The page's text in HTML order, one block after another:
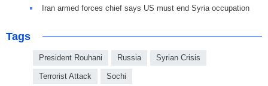
Iran armed forces chief says US must end Syria occupation
Tags
President Rouhani Russia Syrian Crisis
Terrorist Attack Sochi